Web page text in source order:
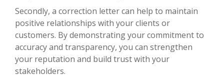
Secondly, a correction letter can help to maintain
positive relationships with your clients or
customers. By demonstrating your commitment to
accuracy and transparency, you can strengthen
your reputation and build trust with your
stakeholders.